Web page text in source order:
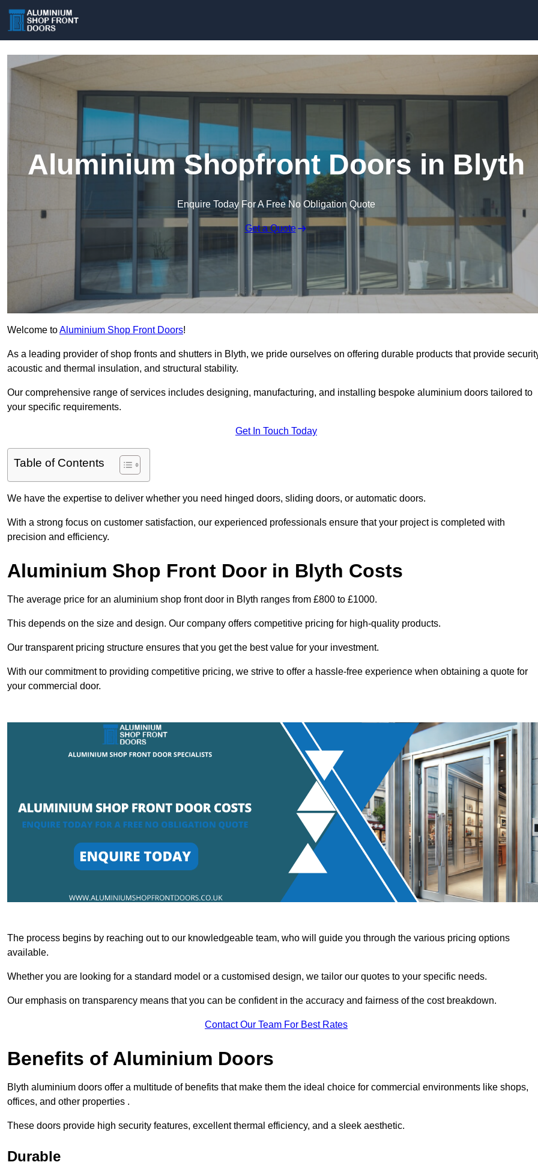
Aluminium Shopfront Doors in Blyth
Enquire Today For A Free No Obligation Quote
Get a Quote
Welcome toAluminium Shop Front Doors!
As a leading provider of shop fronts and shutters in Blyth, we pride ourselves on offering durable products that provide
acoustic and thermal insulation, and structural stability.
Our comprehensive range of services includes designing, manufacturing, and installing bespoke aluminium doors tailored to
your specific requirements.
Get In Touch Today
Table of Contents
We have the expertise to deliver whether you need hinged doors, sliding doors, or automatic doors.
With a strong focus on customer satisfaction, our experienced professionals ensure that your project is completed with
precision and efficiency.
Aluminium Shop Front Door in Blyth Costs
The average price for an aluminium shop front door in Blyth ranges from £800 to £1000.
This depends on the size and design. Our company offers competitive pricing for high-quality products.
Our transparent pricing structure ensures that you get the best value for your investment.
With our commitment to providing competitive pricing, we strive to offer a hassle-free experience when obtaining a quote for
your commercial door.
The process begins by reaching out to our knowledgeable team, who will guide you through the various pricing options
available.
Whether you are looking for a standard model or a customised design, we tailor our quotes to your specific needs.
Our emphasis on transparency means that you can be confident in the accuracy and fairness of the cost breakdown.
Contact Our Team For Best Rates
Benefits of Aluminium Doors
Blyth aluminium doors offer a multitude of benefits that make them the ideal choice for commercial environments like shops,
offices, and other properties .
These doors provide high security features, excellent thermal efficiency, and a sleek aesthetic.
Durable